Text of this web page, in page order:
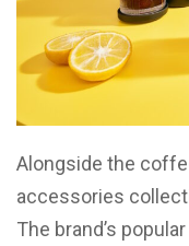
Alongside the
accessories
The brand’s